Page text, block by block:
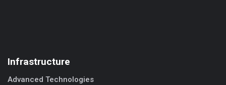
Infrastructure
Advanced Technologies